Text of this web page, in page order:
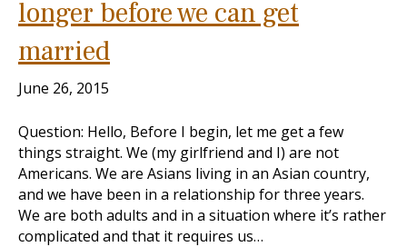
longer before we can get
married
June 26, 2015
Question: Hello, Before I begin, let me get a few
things straight. We (my girlfriend and I) are not
Americans. We are Asians living in an Asian country,
and we have been in a relationship for three years.
We are both adults and in a situation where it’s rather
complicated and that it requires us…